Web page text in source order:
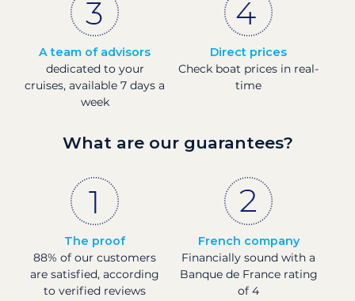
A team of advisors
dedicated to your
cruises, available 7 days a
week
Direct prices
Check boat prices in real-
time
What are our guarantees?
The proof
88% of our customers
are satisfied, according
to verified reviews
French company
Financially sound with a
Banque de France rating
of 4